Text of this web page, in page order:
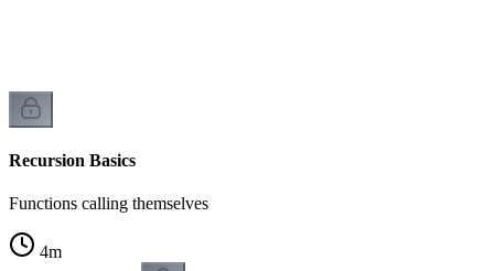
Recursion Basics
Functions calling themselves
4m